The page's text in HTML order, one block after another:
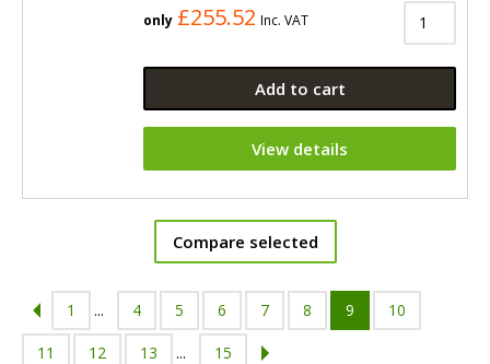
only £255.52 Inc. VAT
Add to cart
View details
Compare selected
1 ... 4 5 6 7 8 9 10
11 12 13 ... 15